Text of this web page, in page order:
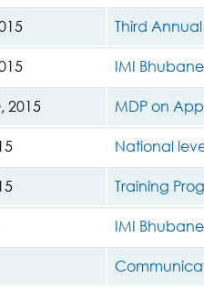
Third
IMI
2015 MDP on
National
Training
IMI